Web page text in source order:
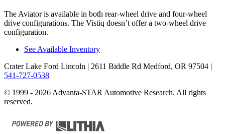
The Aviator is available in both rear-wheel drive and four-wheel
drive configurations. The Vistiq doesn’t offer a two-wheel drive
configuration.
See Available Inventory
Crater Lake Ford Lincoln | 2611 Biddle Rd Medford, OR 97504 |
541-727-0538
© 1999 - 2026 Advanta-STAR Automotive Research. All rights
reserved.